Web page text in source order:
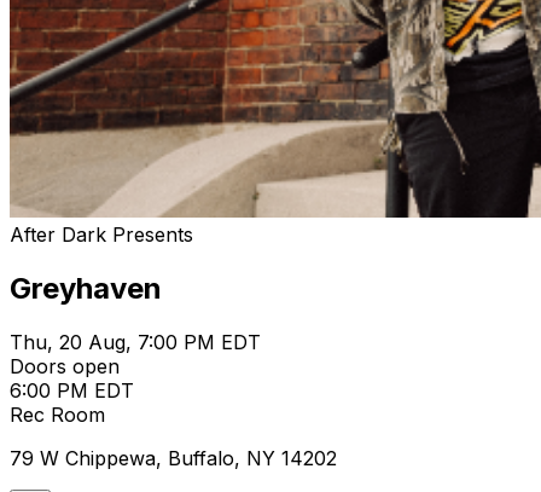
After Dark Presents
Greyhaven
Thu, 20 Aug, 7:00 PM EDT
Doors open
6:00 PM EDT
Rec Room
79 W Chippewa, Buffalo, NY 14202